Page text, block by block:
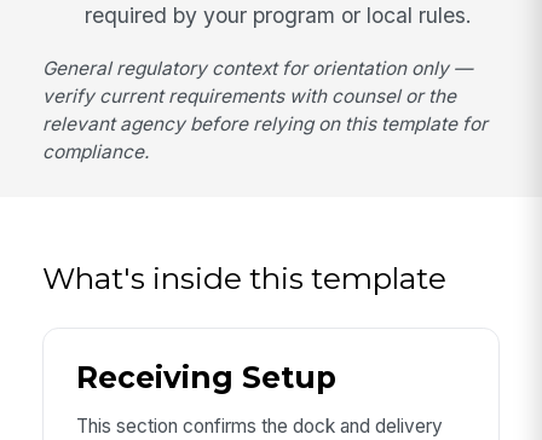
required by your program or local rules.
General regulatory context for orientation only —
verify current requirements with counsel or the
relevant agency before relying on this template for
compliance.
What's inside this template
Receiving Setup
This section confirms the dock and delivery